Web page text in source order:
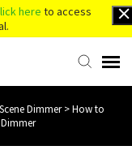
here to access
Dimmer>How to